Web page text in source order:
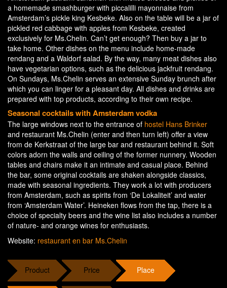
a homemade smashburger with piccalilli mayonnaise from
Amsterdam’s pickle king Kesbeke. Also on the table will be a jar of
pickled red cabbage with apples from Kesbeke, created
exclusively for Ms.Chelin. Can’t get enough? Then buy a jar to
take home. Other dishes on the menu include home-made
rendang and a Waldorf salad. By the way, many meat dishes also
have vegetarian options, such as the delicious jackfruit rendang.
On Sundays, Ms.Chelin serves an extensive Sunday brunch after
which you can linger for a pleasant day. All dishes and drinks are
prepared with top products, according to their own recipe.
Seasonal cocktails with Amsterdam vodka
The large windows next to the entrance of hostel Hans Brinker
and restaurant Ms.Chelin (enter and then turn left) offer a view
from de Kerkstraat of the large bar and restaurant behind it. Soft
colors adorn the walls and ceiling of the former nunnery. Wooden
tables and chairs make it an intimate and casual place. Behind
the bar, some original cocktails are shaken alongside classics,
made with seasonal ingredients. They work a lot with producers
from Amsterdam, such as spirits from ‘De Lokaliteit’ and water
from ‘Amsterdam Water’. Heineken flows from the tap, there is a
choice of specialty beers and the wine list also includes a number
of nature- and orange wines for enthusiasts.
Website: restaurant en bar Ms.Chelin
Product Price Place